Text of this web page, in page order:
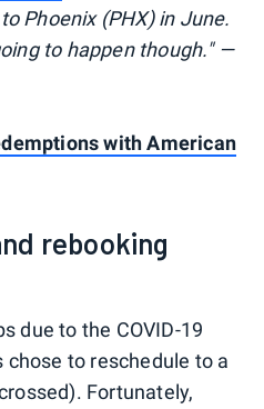
Phoenix (PHX) in June.
to happen though." —
with American
rebooking
due to the COVID-19
to reschedule to a
Fortunately,